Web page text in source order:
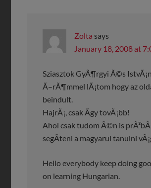
Zolta says
January 18, 2008 at
Sziasztok GyÃ¶rgyi Ã©s
Ã–rÃ¶mmel lÃ¡tom hogy az
beindult.
HajrÃ¡, csak Ã­gy tovÃ¡bb!
Ahol csak tudom Ã©n is
segÃ­teni a magyarul tanulni
Hello everybody keep doing
on learning Hungarian.